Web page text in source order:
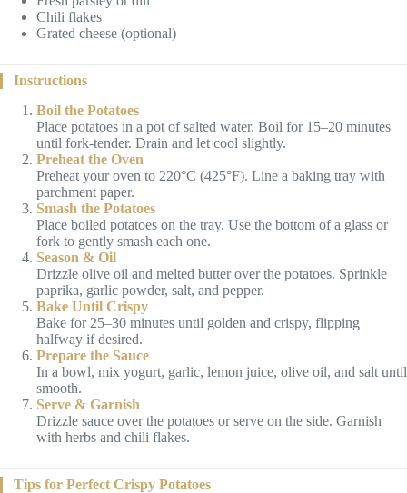
Chili flakes
Grated cheese (optional)
Instructions
Boil the Potatoes
Place potatoes in a pot of salted water. Boil for 15–20 minutes
until fork-tender. Drain and let cool slightly.
Preheat the Oven
Preheat your oven to 220°C (425°F). Line a baking tray with
parchment paper.
Smash the Potatoes
Place boiled potatoes on the tray. Use the bottom of a glass or
fork to gently smash each one.
Season & Oil
Drizzle olive oil and melted butter over the potatoes. Sprinkle
paprika, garlic powder, salt, and pepper.
Bake Until Crispy
Bake for 25–30 minutes until golden and crispy, flipping
halfway if desired.
Prepare the Sauce
In a bowl, mix yogurt, garlic, lemon juice, olive oil, and salt until
smooth.
Serve & Garnish
Drizzle sauce over the potatoes or serve on the side. Garnish
with herbs and chili flakes.
Tips for Perfect Crispy Potatoes